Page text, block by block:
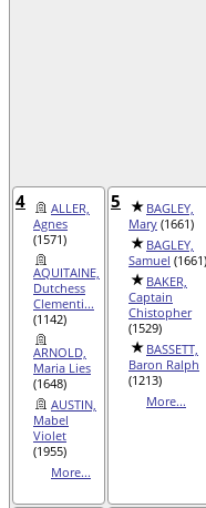
4
ALLER,
Agnes
(1571)
AQUITAINE,
Dutchess
Clementi...
(1142)
ARNOLD,
Maria Lies
(1648)
AUSTIN,
Mabel
Violet
(1955)
More...
5
BAGLEY,
Mary (1661)
BAGLEY,
Samuel (1661)
BAKER,
Captain
Chistopher
(1529)
BASSETT,
Baron Ralph
(1213)
More...